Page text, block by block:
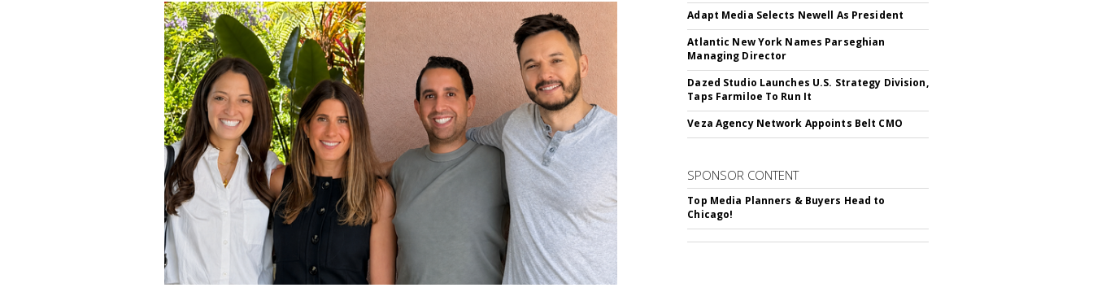
Adapt Media Selects Newell As President
Atlantic New York Names Parseghian
Managing Director
Dazed Studio Launches U.S. Strategy Division,
Taps Farmiloe To Run It
Veza Agency Network Appoints Belt CMO
SPONSOR CONTENT
Top Media Planners & Buyers Head to
Chicago!